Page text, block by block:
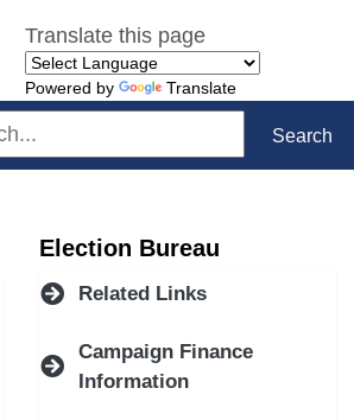
Translate this page
Powered by Translate
Search
Election Bureau
Related Links
Campaign Finance
Information